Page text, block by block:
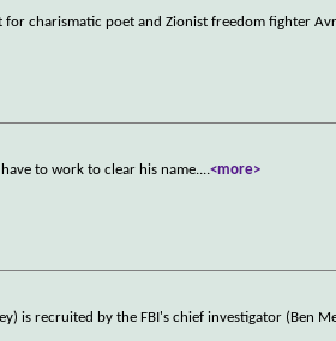
charismatic poet and Zionist freedom fighter
to work to clear his name....<more>
is recruited by the FBI's chief investigator (Ben